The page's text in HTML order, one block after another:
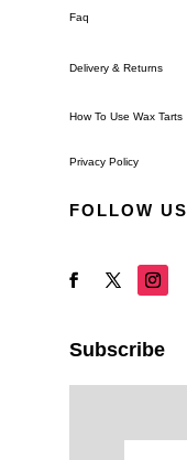
Faq
Delivery & Returns
How To Use Wax Tarts
Privacy Policy
FOLLOW US
Subscribe